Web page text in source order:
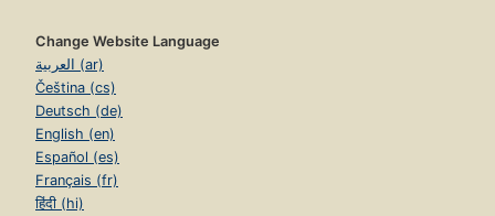
Change Website Language
العربية (ar)
Čeština (cs)
Deutsch (de)
English (en)
Español (es)
Français (fr)
हिंदी (hi)